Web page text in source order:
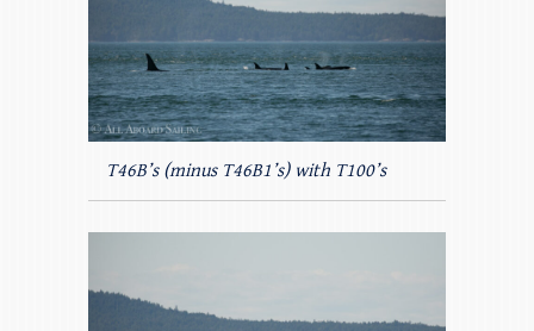
T46B’s (minus T46B1’s) with T100’s